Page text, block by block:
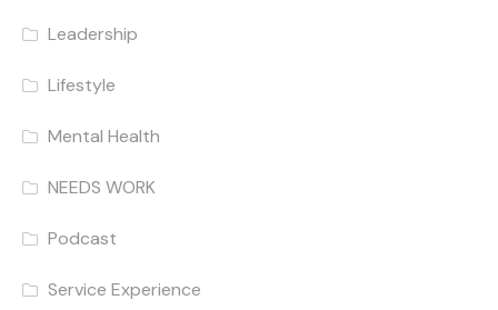
Leadership
Lifestyle
Mental Health
NEEDS WORK
Podcast
Service Experience